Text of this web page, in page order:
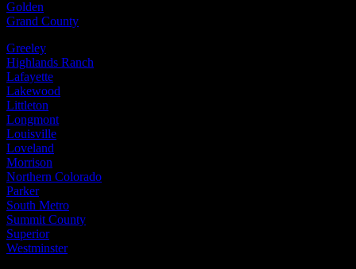
Golden
Grand County
Greeley
Highlands Ranch
Lafayette
Lakewood
Littleton
Longmont
Louisville
Loveland
Morrison
Northern Colorado
Parker
South Metro
Summit County
Superior
Westminster